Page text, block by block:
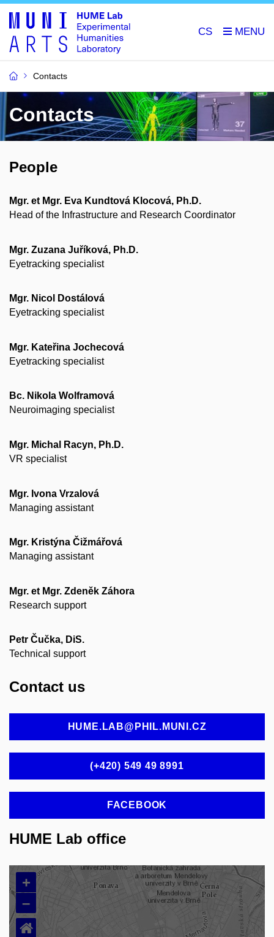
CS
Contacts
Contacts
People
Mgr. et Mgr. Eva Kundtová Klocová, Ph.D.
Head of the Infrastructure and Research Coordinator
Mgr. Zuzana Juříková, Ph.D.
Eyetracking specialist
Mgr. Nicol Dostálová
Eyetracking specialist
Mgr. Kateřina Jochecová
Eyetracking specialist
Bc. Nikola Wolframová
Neuroimaging specialist
Mgr. Michal Racyn, Ph.D.
VR specialist
Mgr. Ivona Vrzalová
Managing assistant
Mgr. Kristýna Čižmářová
Managing assistant
Mgr. et Mgr. Zdeněk Záhora
Research support
Petr Čučka, DiS.
Technical support
Contact us
HUME.LAB@PHIL.MUNI.CZ
(+420) 549 49 8991
FACEBOOK
HUME Lab office
+
–
⌂